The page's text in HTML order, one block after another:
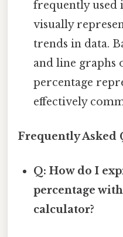
frequently used
visually
trends in data.
and line graphs
percentage
effectively
Frequently Asked
Q: How do I
percentage
calculator?